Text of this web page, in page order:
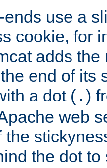
use a
cookie, for
adds
end of its
a dot ( .)
web
the
the dot